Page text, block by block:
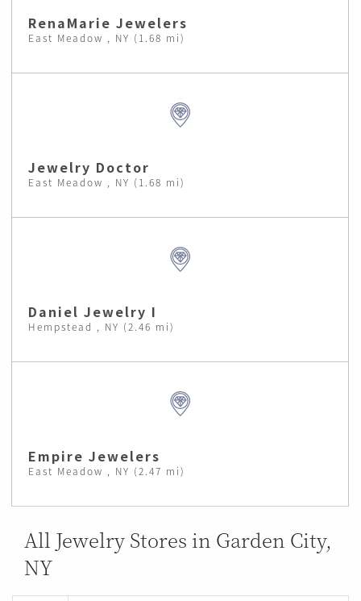
RenaMarie Jewelers
East Meadow , NY (1.68 mi)
Jewelry Doctor
East Meadow , NY (1.68 mi)
Daniel Jewelry I
Hempstead , NY (2.46 mi)
Empire Jewelers
East Meadow , NY (2.47 mi)
All Jewelry Stores in Garden City,
NY